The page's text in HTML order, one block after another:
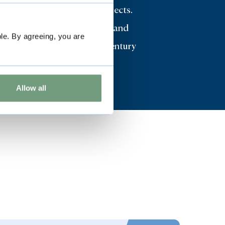
By agreeing, you are
Allow all
many highly important objects.
of both Oriental and
furniture, 17th century
feature strongly.